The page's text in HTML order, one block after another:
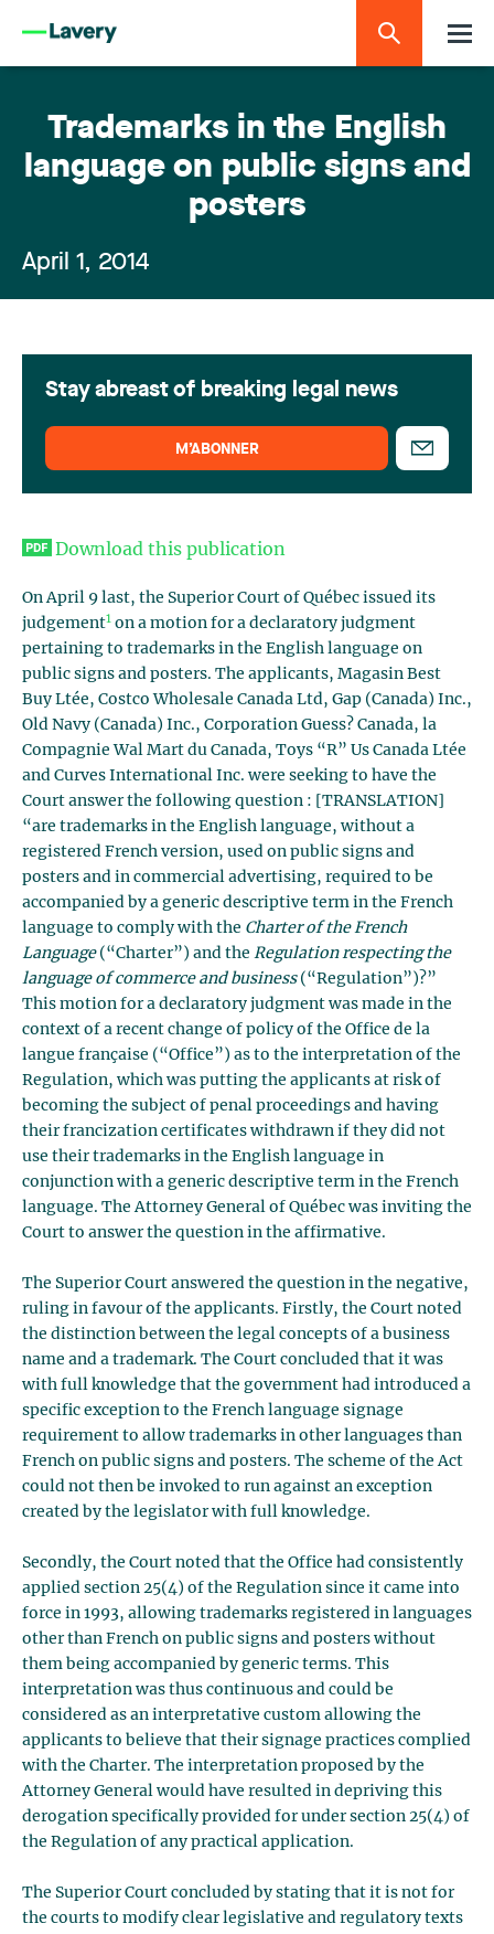
Trademarks in the English
language on public signs and
posters
April 1, 2014
Download this publication
On April 9 last, the Superior Court of Québec issued its
judgement1 on a motion for a declaratory judgment
pertaining to trademarks in the English language on
public signs and posters. The applicants, Magasin Best
Buy Ltée, Costco Wholesale Canada Ltd, Gap (Canada) Inc.,
Old Navy (Canada) Inc., Corporation Guess? Canada, la
Compagnie Wal Mart du Canada, Toys “R” Us Canada Ltée
and Curves International Inc. were seeking to have the
Court answer the following question : [TRANSLATION]
“are trademarks in the English language, without a
registered French version, used on public signs and
posters and in commercial advertising, required to be
accompanied by a generic descriptive term in the French
language to comply with the Charter of the French
Language(“Charter”) and the Regulation respecting the
language of commerce and business(“Regulation”)?”
This motion for a declaratory judgment was made in the
context of a recent change of policy of the Office de la
langue française (“Office”) as to the interpretation of the
Regulation, which was putting the applicants at risk of
becoming the subject of penal proceedings and having
their francization certificates withdrawn if they did not
use their trademarks in the English language in
conjunction with a generic descriptive term in the French
language. The Attorney General of Québec was inviting the
Court to answer the question in the affirmative.
The Superior Court answered the question in the negative,
ruling in favour of the applicants. Firstly, the Court noted
the distinction between the legal concepts of a business
name and a trademark. The Court concluded that it was
with full knowledge that the government had introduced a
specific exception to the French language signage
requirement to allow trademarks in other languages than
French on public signs and posters. The scheme of the Act
could not then be invoked to run against an exception
created by the legislator with full knowledge.
Secondly, the Court noted that the Office had consistently
applied section 25(4) of the Regulation since it came into
force in 1993, allowing trademarks registered in languages
other than French on public signs and posters without
them being accompanied by generic terms. This
interpretation was thus continuous and could be
considered as an interpretative custom allowing the
applicants to believe that their signage practices complied
with the Charter. The interpretation proposed by the
Attorney General would have resulted in depriving this
derogation specifically provided for under section 25(4) of
the Regulation of any practical application.
The Superior Court concluded by stating that it is not for
the courts to modify clear legislative and regulatory texts
Stay abreast of breaking legal news
M’ABONNER